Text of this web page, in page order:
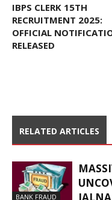
IBPS CLERK 15TH
RECRUITMENT 2025:
OFFICIAL
RELEASED
RELATED ARTICLES
BANK FRAUD